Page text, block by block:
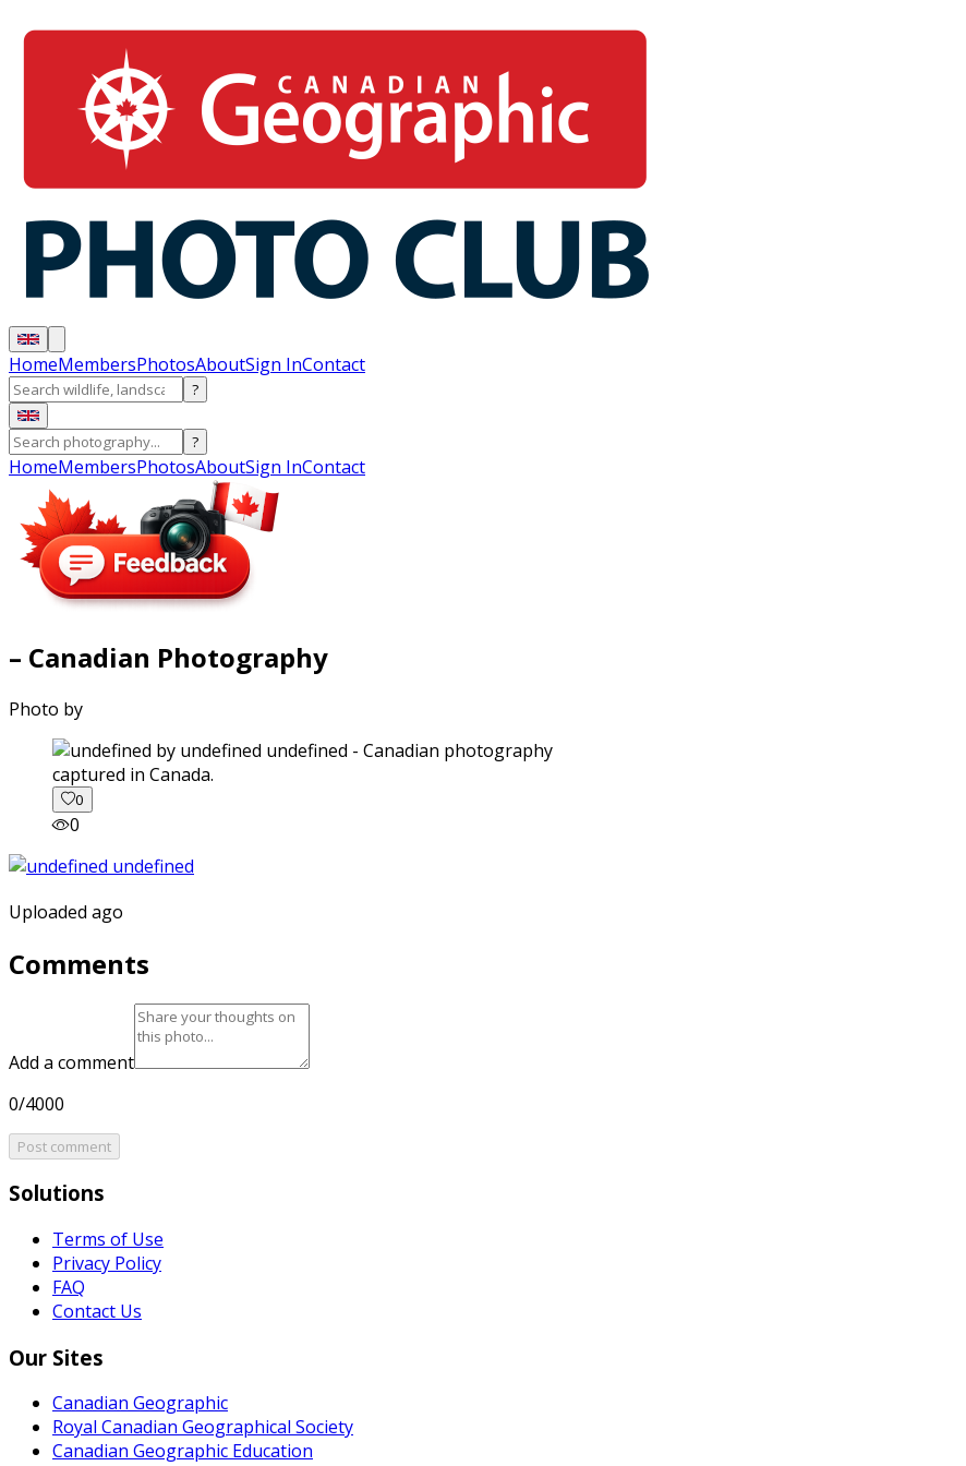
HomeMembersPhotosAboutSign InContact
?
?
HomeMembersPhotosAboutSign InContact
– Canadian Photography
Photo by
captured in Canada.
0
0
Uploaded ago
Comments
Add a comment
0/4000
Post comment
Solutions
Terms of Use
Privacy Policy
FAQ
Contact Us
Our Sites
Canadian Geographic
Royal Canadian Geographical Society
Canadian Geographic Education